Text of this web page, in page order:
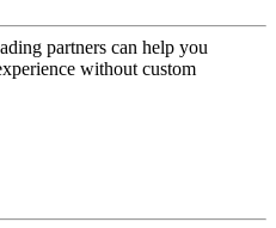
partners can help you
without custom